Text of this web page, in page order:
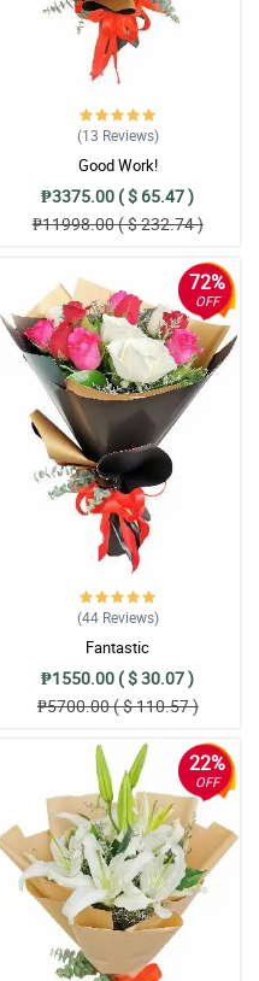
(13 Reviews)
Good Work!
₱3375.00 ( $ 65.47 )
₱11998.00 ( $ 232.74 )
72%
OFF
(44 Reviews)
Fantastic
₱1550.00 ( $ 30.07 )
₱5700.00 ( $ 110.57 )
22%
OFF